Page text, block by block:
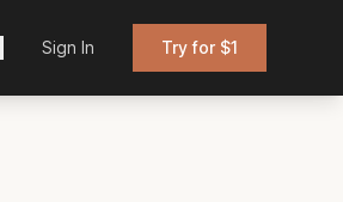
Sign In Try for $1